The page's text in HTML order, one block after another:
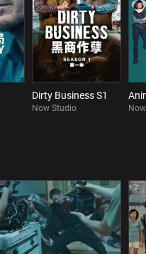
Dirty Business S1
Now Studio